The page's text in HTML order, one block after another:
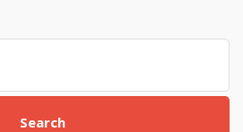
Search